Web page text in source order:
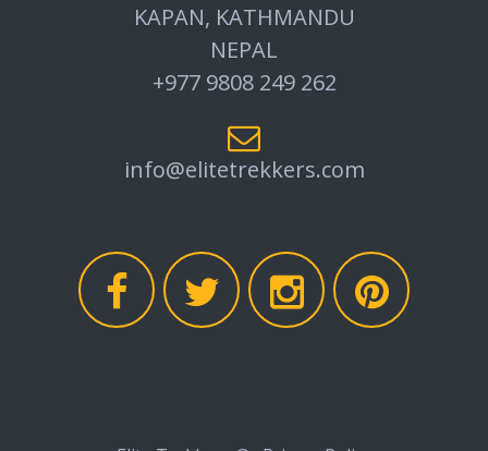
KAPAN, KATHMANDU
NEPAL
+977 9808 249 262
info@elitetrekkers.com